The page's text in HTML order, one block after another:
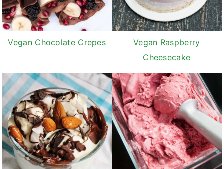
Vegan Chocolate Crepes
Vegan Raspberry
Cheesecake